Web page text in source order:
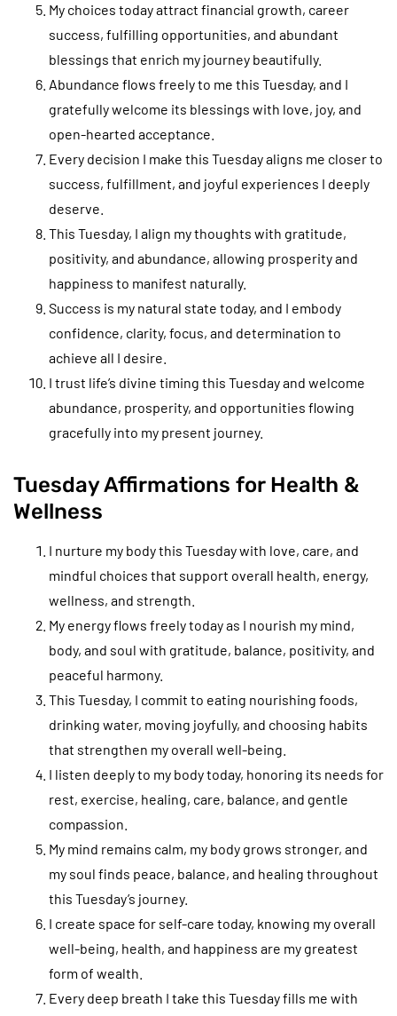
My choices today attract financial growth, career
success, fulfilling opportunities, and abundant
blessings that enrich my journey beautifully.
Abundance flows freely to me this Tuesday, and I
gratefully welcome its blessings with love, joy, and
open-hearted acceptance.
Every decision I make this Tuesday aligns me closer to
success, fulfillment, and joyful experiences I deeply
deserve.
This Tuesday, I align my thoughts with gratitude,
positivity, and abundance, allowing prosperity and
happiness to manifest naturally.
Success is my natural state today, and I embody
confidence, clarity, focus, and determination to
achieve all I desire.
I trust life’s divine timing this Tuesday and welcome
abundance, prosperity, and opportunities flowing
gracefully into my present journey.
Tuesday Affirmations for Health &
Wellness
I nurture my body this Tuesday with love, care, and
mindful choices that support overall health, energy,
wellness, and strength.
My energy flows freely today as I nourish my mind,
body, and soul with gratitude, balance, positivity, and
peaceful harmony.
This Tuesday, I commit to eating nourishing foods,
drinking water, moving joyfully, and choosing habits
that strengthen my overall well-being.
I listen deeply to my body today, honoring its needs for
rest, exercise, healing, care, balance, and gentle
compassion.
My mind remains calm, my body grows stronger, and
my soul finds peace, balance, and healing throughout
this Tuesday’s journey.
I create space for self-care today, knowing my overall
well-being, health, and happiness are my greatest
form of wealth.
Every deep breath I take this Tuesday fills me with